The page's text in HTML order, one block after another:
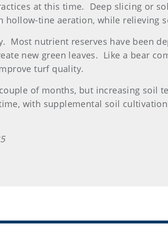
at this time. Deep slicing or
hollow-tine aeration, while relieving
Most nutrient reserves have been
new green leaves. Like a bear
turf quality.
of months, but increasing soil
with supplemental soil